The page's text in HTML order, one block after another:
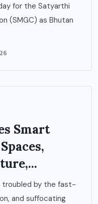
for the Satyarthi
(SMGC) as Bhutan
Smart
troubled by the fast-
and suffocating